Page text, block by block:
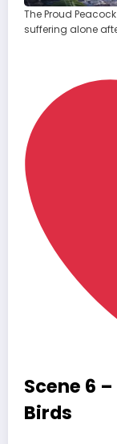
The Proud
suffering alone
Scene 6
Birds